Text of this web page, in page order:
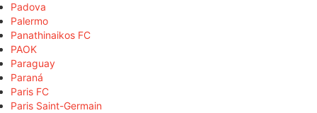
Padova
Palermo
Panathinaikos FC
PAOK
Paraguay
Paraná
Paris FC
Paris Saint-Germain